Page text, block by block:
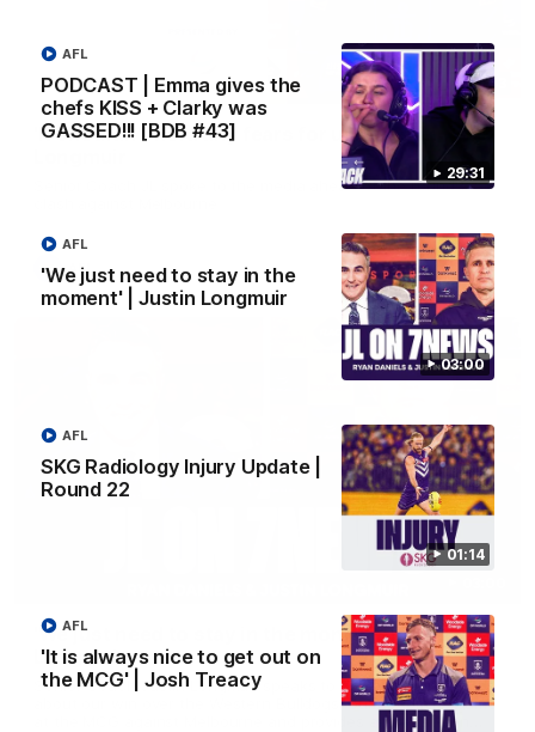
29:31
PODCAST | Emma gives the
chefs KISS + Clarky was
GASSED!!! [BDB #43]
AFL
03:00
'We just need to stay in the
moment' | Justin Longmuir
AFL
01:14
SKG Radiology Injury Update |
Round 22
AFL
'It is always nice to get out on
the MCG' | Josh Treacy
AFL
10:53
'It shouldn't hold any fears for us' | Justin
Senior Coach JL spoke to the media ahead of the round 22
AFL
'We just need to stay in the moment' | Justin
Longmuir
Senior Coach Justin Longmuir speaks to 7News' Ryan Daniels
about our win over the Western Bulldogs, our upcoming game
at the MCG against Melbourne and provides an update on